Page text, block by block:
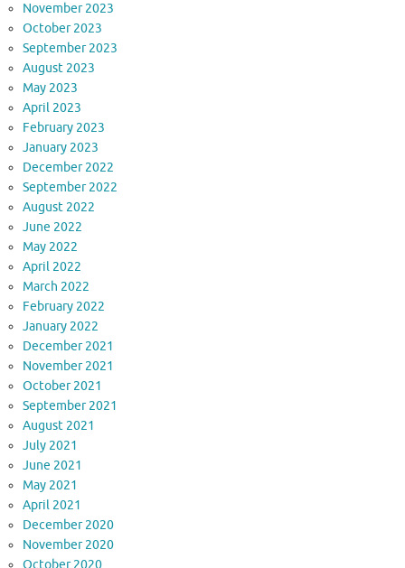
November 2023
October 2023
September 2023
August 2023
May 2023
April 2023
February 2023
January 2023
December 2022
September 2022
August 2022
June 2022
May 2022
April 2022
March 2022
February 2022
January 2022
December 2021
November 2021
October 2021
September 2021
August 2021
July 2021
June 2021
May 2021
April 2021
December 2020
November 2020